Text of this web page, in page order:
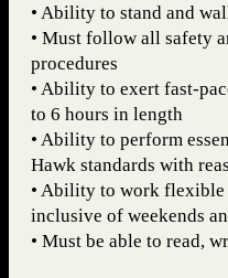
• Ability to stand and
• Must follow all safety
procedures
• Ability to exert fast-
to 6 hours in length
• Ability to perform
Hawk standards with
• Ability to work flexible
inclusive of weekends
• Must be able to read,